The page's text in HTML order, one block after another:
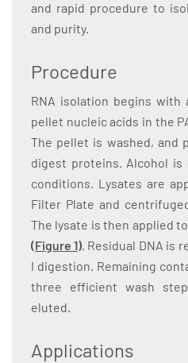
and rapid procedure to
and purity.
Procedure
RNA isolation begins
pellet nucleic acids in the
The pellet is washed, and
digest proteins. Alcohol
conditions. Lysates are
Filter Plate and
The lysate is then applied to
(Figure 1). Residual DNA is
I digestion. Remaining
three efficient wash
eluted.
Applications